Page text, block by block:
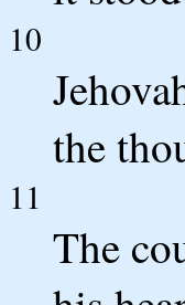
10
the
11
The